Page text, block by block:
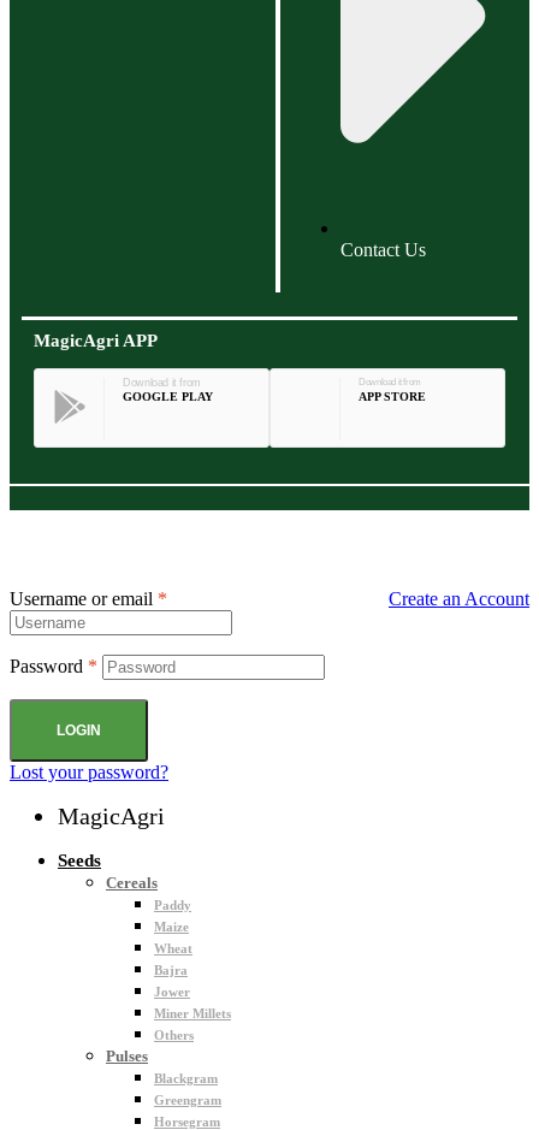
Contact Us
MagicAgri APP
Download it from
GOOGLE PLAY
Download it from
APP STORE
Create an Account
Username or email *
Password *
LOGIN
Lost your password?
MagicAgri
Seeds
Cereals
Paddy
Maize
Wheat
Bajra
Jower
Miner Millets
Others
Pulses
Blackgram
Greengram
Horsegram